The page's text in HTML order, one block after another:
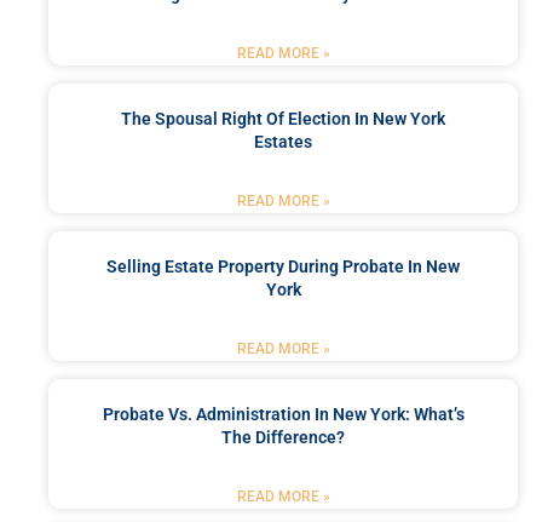
READ MORE »
The Spousal Right Of Election In New York
Estates
READ MORE »
Selling Estate Property During Probate In New
York
READ MORE »
Probate Vs. Administration In New York: What’s
The Difference?
READ MORE »